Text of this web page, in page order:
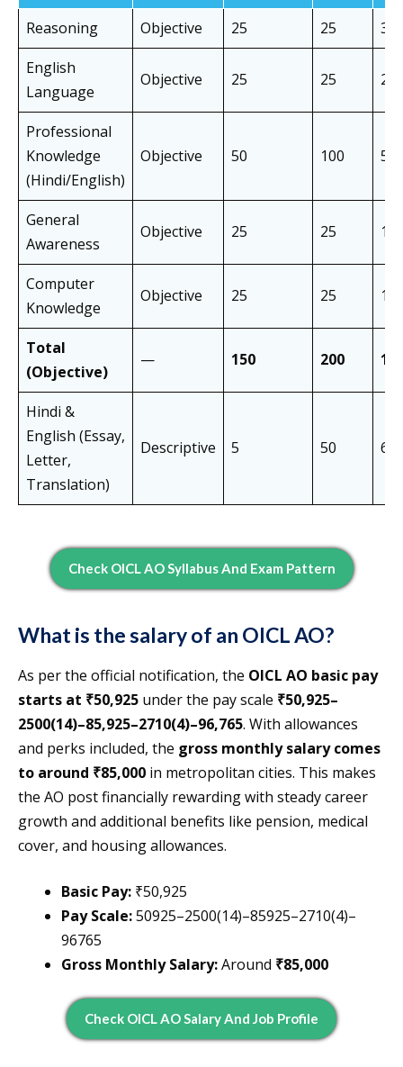
Reasoning
Objective 25 25
30
English
Language
Objective 25 25 20
Professional
Knowledge
(Hindi/English)
Objective 50 100 50
General
Awareness
Objective 25 25 10
Computer
Knowledge
Objective 25 25 10
Total
(Objective)
— 150 200
Hindi &
English (Essay,
Letter,
Translation)
Descriptive 5 50 60
Check OICL AO Syllabus And Exam Pattern
What is the salary of an OICL AO?
As per the official notification, the OICL AO basic pay
starts at ₹50,925 under the pay scale ₹50,925–
2500(14)–85,925–2710(4)–96,765. With allowances
and perks included, the gross monthly salary comes
to around ₹85,000 in metropolitan cities. This makes
the AO post financially rewarding with steady career
growth and additional benefits like pension, medical
cover, and housing allowances.
Basic Pay: ₹50,925
Pay Scale:50925–2500(14)–85925–2710(4)–
96765
Gross Monthly Salary:Around ₹85,000
Check OICL AO Salary And Job Profile